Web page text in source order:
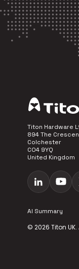
Titon Hardware
894 The
Colchester
CO4 9YQ
United Kingdom
AI Summary
© 2026 Titon